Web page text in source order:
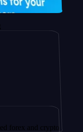
crypto